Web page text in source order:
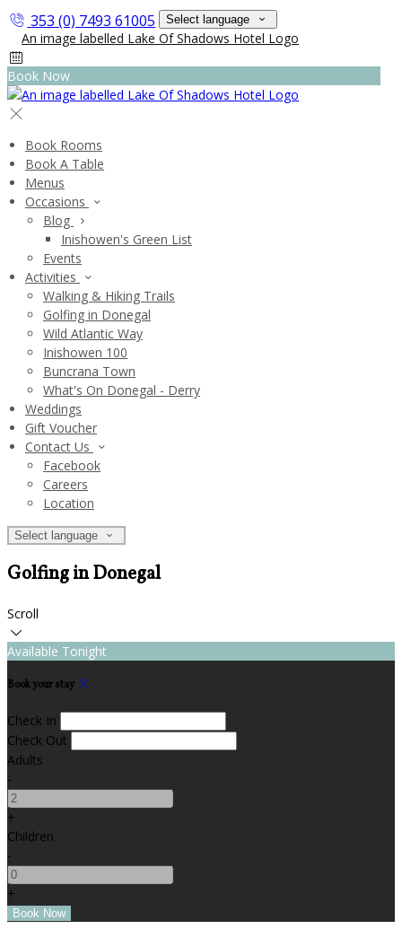
353 (0) 7493 61005 Select language
Book Now
Book Rooms
Book A Table
Menus
Occasions
Blog
Inishowen's Green List
Events
Activities
Walking & Hiking Trails
Golfing in Donegal
Wild Atlantic Way
Inishowen 100
Buncrana Town
What's On Donegal - Derry
Weddings
Gift Voucher
Contact Us
Facebook
Careers
Location
Select language
Golfing in Donegal
Scroll
Available Tonight
Book your stay
Check In
Check Out
Adults
-
+
Children
-
+